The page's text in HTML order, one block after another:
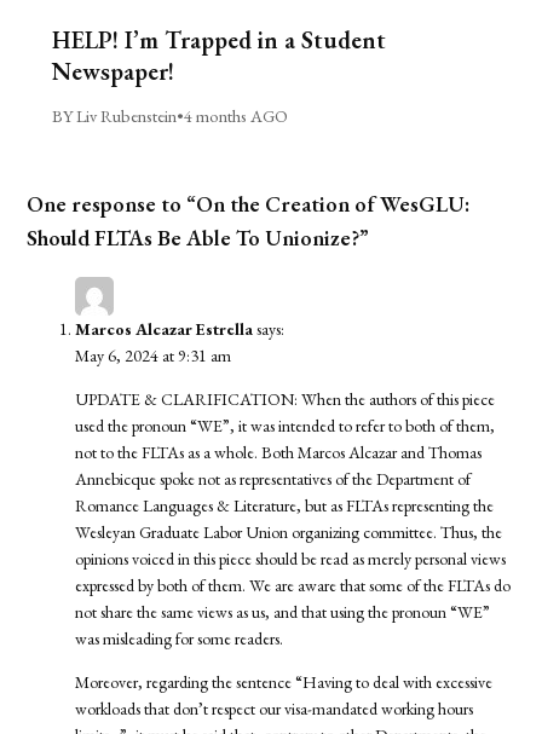
HELP! I’m Trapped in a Student
Newspaper!
BY Liv Rubenstein•4 months AGO
One response to “On the Creation of WesGLU:
Should FLTAs Be Able To Unionize?”
Marcos Alcazar Estrellasays:
May 6, 2024 at 9:31 am
UPDATE & CLARIFICATION: When the authors of this piece
used the pronoun “WE”, it was intended to refer to both of them,
not to the FLTAs as a whole. Both Marcos Alcazar and Thomas
Annebicque spoke not as representatives of the Department of
Romance Languages & Literature, but as FLTAs representing the
Wesleyan Graduate Labor Union organizing committee. Thus, the
opinions voiced in this piece should be read as merely personal views
expressed by both of them. We are aware that some of the FLTAs do
not share the same views as us, and that using the pronoun “WE”
was misleading for some readers.
Moreover, regarding the sentence “Having to deal with excessive
workloads that don’t respect our visa-mandated working hours